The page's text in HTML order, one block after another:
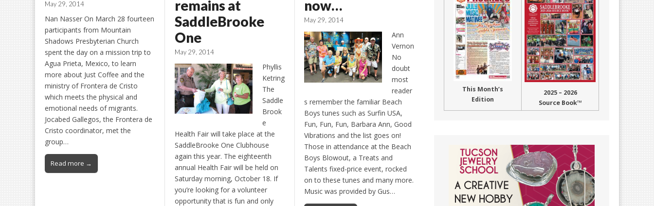
May 29, 2014
Nan Nasser On March 28 fourteen
participants from Mountain
Shadows Presbyterian Church
spent the day on a mission trip to
Agua Prieta, Mexico, to learn
more about Just Coffee and the
ministry of Frontera de Cristo
which meets the physical and
emotional needs of migrants.
Jocabed Gallegos, the Frontera de
Cristo coordinator, met the
group…
Read more →
remains at
SaddleBrooke
One
May 29, 2014
Phyllis
Ketring
The
Saddle
Brook
e
Health Fair will take place at the
SaddleBrooke One Clubhouse
again this year. The eighteenth
annual Health Fair will be held on
Saturday morning, October 18. If
you’re looking for a volunteer
opportunity that is fun and only
now…
May 29, 2014
Ann
Vernon
No
doubt
most
reader
s remember the familiar Beach
Boys tunes such as Surfin USA,
Fun, Fun, Fun, Barbara Ann, Good
Vibrations and the list goes on!
Those in attendance at the Beach
Boys Blowout, a Treats and
Talents fixed-price event, rocked
on to these tunes and many more.
Music was provided by Gus…
This Month’s
Edition
2025 – 2026
Source Book™